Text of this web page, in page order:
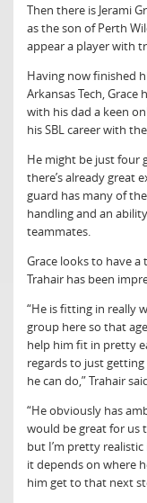
Then there is Jerami
as the son of Perth
appear a player with
Having now finished
Arkansas Tech,
with his dad a keen
his SBL career with
He might be just four
there’s already great
guard has many of
handling and an
teammates.
Grace looks to have
Trahair has been
“He is fitting in really
group here so that
help him fit in pretty
regards to just
he can do,” Trahair
“He obviously has
would be great for us
but I’m pretty
it depends on where
him get to that next